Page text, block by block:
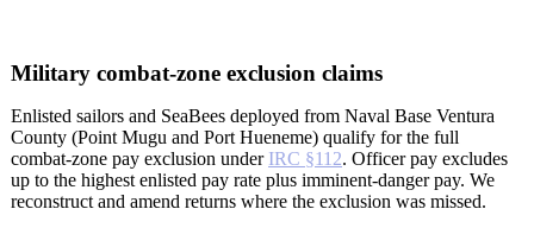
Military combat-zone exclusion claims
Enlisted sailors and SeaBees deployed from Naval Base Ventura
County (Point Mugu and Port Hueneme) qualify for the full
combat-zone pay exclusion under IRC §112. Officer pay excludes
up to the highest enlisted pay rate plus imminent-danger pay. We
reconstruct and amend returns where the exclusion was missed.